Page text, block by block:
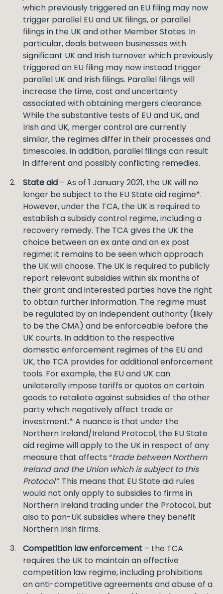
which previously triggered an EU filing may now
trigger parallel EU and UK filings, or parallel
filings in the UK and other Member States. In
particular, deals between businesses with
significant UK and Irish turnover which previously
triggered an EU filing may now instead trigger
parallel UK and Irish filings. Parallel filings will
increase the time, cost and uncertainty
associated with obtaining mergers clearance.
While the substantive tests of EU and UK, and
Irish and UK, merger control are currently
similar, the regimes differ in their processes and
timescales. In addition, parallel filings can result
in different and possibly conflicting remedies.
State aid – As of 1 January 2021, the UK will no
longer be subject to the EU State aid regime*.
However, under the TCA, the UK is required to
establish a subsidy control regime, including a
recovery remedy. The TCA gives the UK the
choice between an ex ante and an ex post
regime; it remains to be seen which approach
the UK will choose. The UK is required to publicly
report relevant subsidies within six months of
their grant and interested parties have the right
to obtain further information. The regime must
be regulated by an independent authority (likely
to be the CMA) and be enforceable before the
UK courts. In addition to the respective
domestic enforcement regimes of the EU and
UK, the TCA provides for additional enforcement
tools. For example, the EU and UK can
unilaterally impose tariffs or quotas on certain
goods to retaliate against subsidies of the other
party which negatively affect trade or
investment.* A nuance is that under the
Northern Ireland/Ireland Protocol, the EU State
aid regime will apply to the UK in respect of any
measure that affects “trade between Northern
Ireland and the Union which is subject to this
Protocol”. This means that EU State aid rules
would not only apply to subsidies to firms in
Northern Ireland trading under the Protocol, but
also to pan-UK subsidies where they benefit
Northern Irish firms.
Competition law enforcement – the TCA
requires the UK to maintain an effective
competition law regime, including prohibitions
on anti-competitive agreements and abuse of a